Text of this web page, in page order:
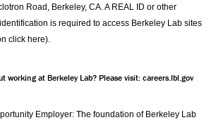
Road, Berkeley, CA. A REAL ID or other
is required to access Berkeley Lab sites
click here).
working at Berkeley Lab? Please visit: careers.lbl.gov
Employer: The foundation of Berkeley Lab